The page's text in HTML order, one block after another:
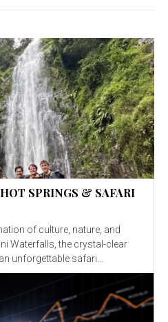
SPRINGS & SAFARI
of culture, nature, and
the crystal-clear
unforgettable safari...